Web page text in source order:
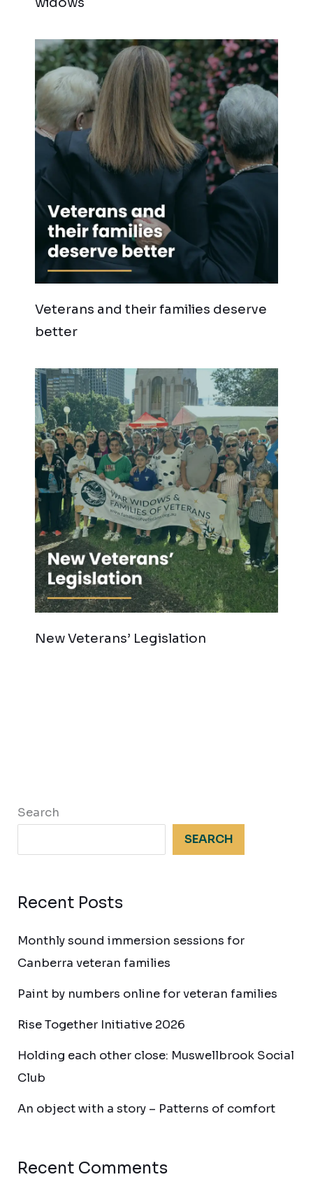
Veterans and their families deserve
better
New Veterans’ Legislation
Search
SEARCH
Recent Posts
Monthly sound immersion sessions for
Canberra veteran families
Paint by numbers online for veteran families
Rise Together Initiative 2026
Holding each other close: Muswellbrook Social
Club
An object with a story – Patterns of comfort
Recent Comments